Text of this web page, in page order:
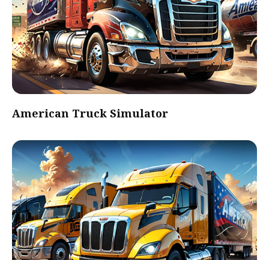
American Truck Simulator